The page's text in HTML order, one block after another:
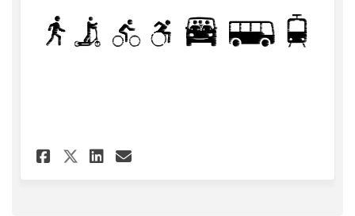
Share Walk, Ride, Roll -
Share Walk, Ride, Roll -
Share Walk, Ride, Roll -
Email Walk, Ride, Roll